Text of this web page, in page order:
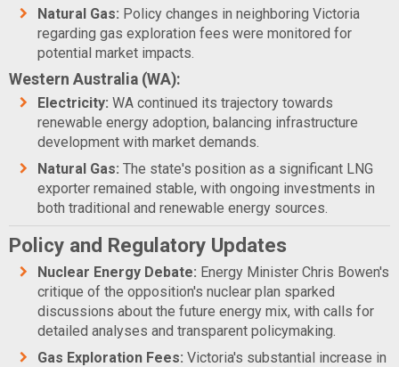
Natural Gas: Policy changes in neighboring Victoria
regarding gas exploration fees were monitored for
potential market impacts.
Western Australia (WA):
Electricity: WA continued its trajectory towards
renewable energy adoption, balancing infrastructure
development with market demands.
Natural Gas: The state's position as a significant LNG
exporter remained stable, with ongoing investments in
both traditional and renewable energy sources.
Policy and Regulatory Updates
Nuclear Energy Debate: Energy Minister Chris Bowen's
critique of the opposition's nuclear plan sparked
discussions about the future energy mix, with calls for
detailed analyses and transparent policymaking.
Gas Exploration Fees: Victoria's substantial increase in